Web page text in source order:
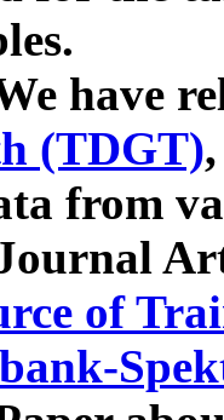
have
(TDGT)
from
of